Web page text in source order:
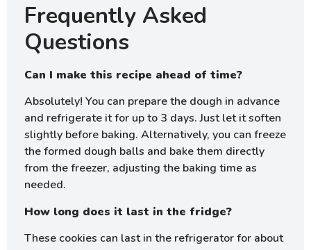
Frequently Asked
Questions
Can I make this recipe ahead of time?
Absolutely! You can prepare the dough in advance
and refrigerate it for up to 3 days. Just let it soften
slightly before baking. Alternatively, you can freeze
the formed dough balls and bake them directly
from the freezer, adjusting the baking time as
needed.
How long does it last in the fridge?
These cookies can last in the refrigerator for about